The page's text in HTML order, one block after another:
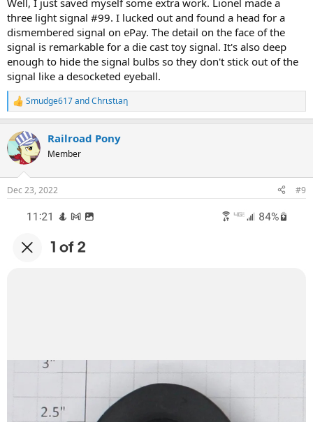
Well, I just saved myself some extra work. Lionel made a
three light signal #99. I lucked out and found a head for a
dismembered signal on ePay. The detail on the face of the
signal is remarkable for a die cast toy signal. It's also deep
enough to hide the signal bulbs so they don't stick out of the
signal like a desocketed eyeball.
R
e
c
i
s
Smudge617andChrιstιaη
Railroad Pony
Member
Dec 23, 2022 #9